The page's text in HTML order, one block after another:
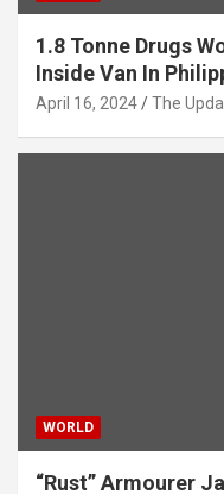
1.8 Tonne Drugs
Inside Van In
April 16, 2024 The
WORLD
“Rust” Armourer